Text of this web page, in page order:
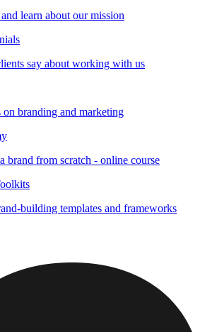
learn about our mission
say about working with us
branding and marketing
brand from scratch - online course
building templates and frameworks